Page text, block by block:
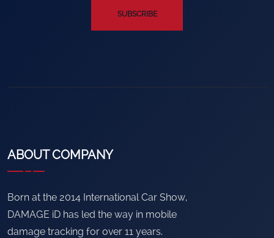
SUBSCRIBE
ABOUT COMPANY
Born at the 2014 International Car Show,
DAMAGE iD has led the way in mobile
damage tracking for over 11 years.